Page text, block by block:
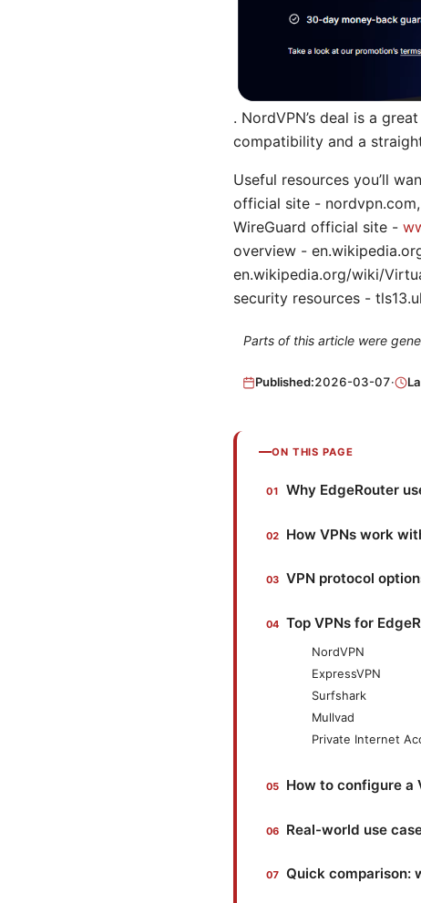
. NordVPN’s deal is a
compatibility and a
Useful resources you’ll
official site -
WireGuard official site -
overview -
en.wikipedia.org/wiki/
security resources -
Parts of this article were
Published:2026-03-07·
ON THIS PAGE
Why EdgeRouter
How VPNs work
VPN protocol
Top VPNs for
NordVPN
ExpressVPN
Surfshark
Mullvad
Private Internet
How to configure a
Real-world use
Quick comparison: